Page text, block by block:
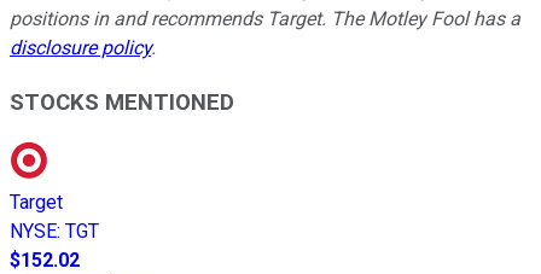
positions in and recommends Target. The Motley Fool has a
disclosure policy.
STOCKS MENTIONED
Target
NYSE: TGT
$152.02